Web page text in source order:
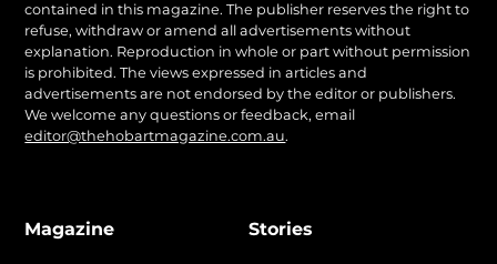
contained in this magazine. The publisher reserves the right to
refuse, withdraw or amend all advertisements without
explanation. Reproduction in whole or part without permission
is prohibited. The views expressed in articles and
advertisements are not endorsed by the editor or publishers.
We welcome any questions or feedback, email
editor@thehobartmagazine.com.au.
Magazine Stories